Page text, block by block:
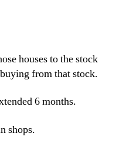
houses to the stock
from that stock.
6 months.
shops.